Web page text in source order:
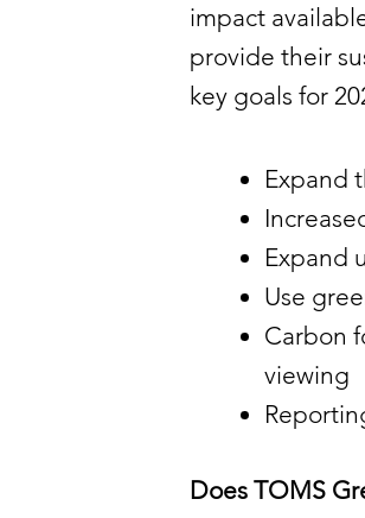
impact
provide their
key goals for
Expand
Expand
Use
Carbon
viewing
Does TOMS